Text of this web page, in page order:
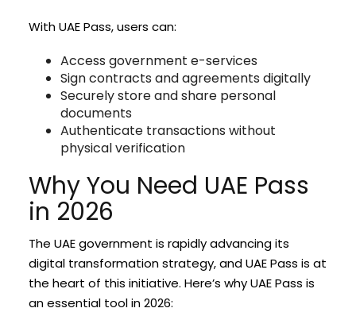
With UAE Pass, users can:
Access government e-services
Sign contracts and agreements digitally
Securely store and share personal
documents
Authenticate transactions without
physical verification
Why You Need UAE Pass
in 2026
The UAE government is rapidly advancing its
digital transformation strategy, and UAE Pass is at
the heart of this initiative. Here’s why UAE Pass is
an essential tool in 2026: